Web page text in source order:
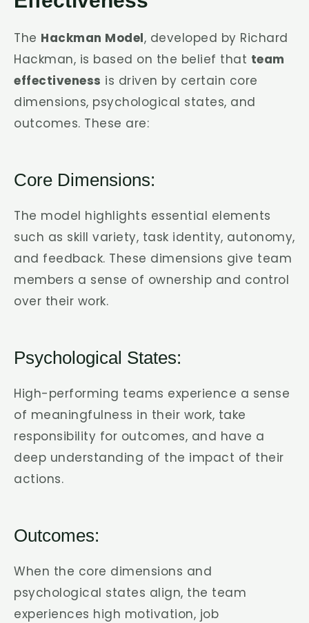
The Hackman Model, developed by Richard
Hackman, is based on the belief that team
effectiveness is driven by certain core
dimensions, psychological states, and
outcomes. These are:
Core Dimensions:
The model highlights essential elements
such as skill variety, task identity, autonomy,
and feedback. These dimensions give team
members a sense of ownership and control
over their work.
Psychological States:
High-performing teams experience a sense
of meaningfulness in their work, take
responsibility for outcomes, and have a
deep understanding of the impact of their
actions.
Outcomes:
When the core dimensions and
psychological states align, the team
experiences high motivation, job